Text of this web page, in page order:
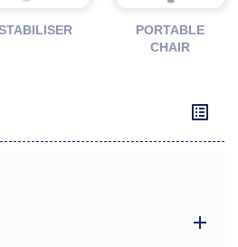
PORTABLE
CHAIR